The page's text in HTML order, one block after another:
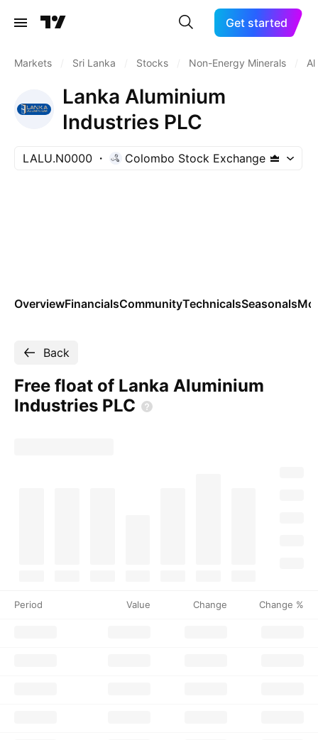
Get started
Markets Sri Lanka Stocks Non-Energy Minerals
Lanka Aluminium
Industries PLC
LALU.N0000 Colombo Stock Exchange
OverviewFinancialsCommunityTechnicalsSeasonals
Back
Free float of Lanka Aluminium
Industries PLC
Period Value Change Change %